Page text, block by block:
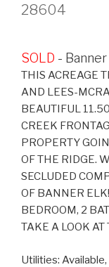
28604
SOLD -
THIS ACREAGE
AND LEES-
BEAUTIFUL
CREEK
PROPERTY
OF THE RIDGE.
SECLUDED
OF BANNER
BEDROOM, 2
TAKE A LOOK AT
Utilities: